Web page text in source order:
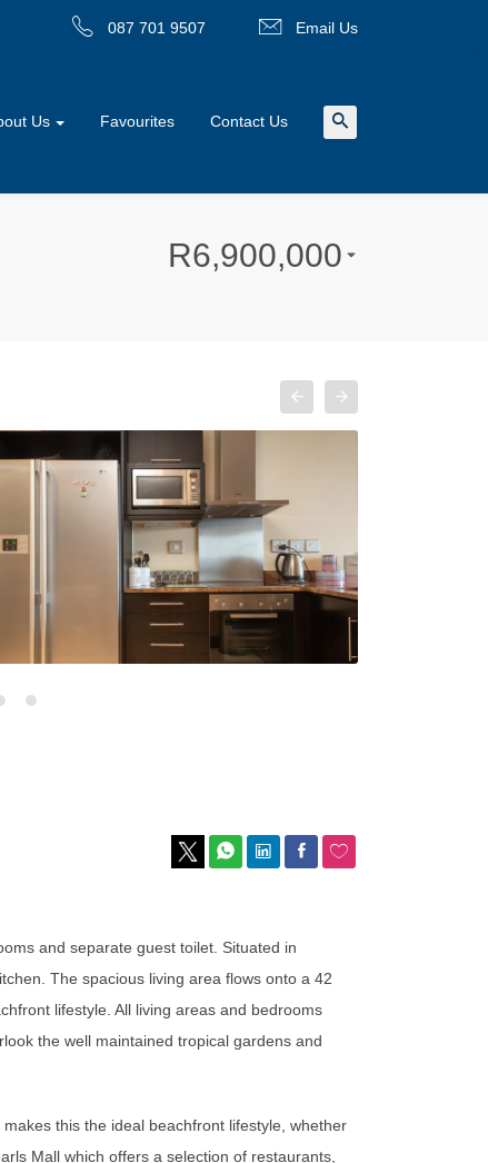
087 701 9507 Email Us
Us Favourites Contact Us
R6,900,000
and separate guest toilet. Situated in
The spacious living area flows onto a 42
lifestyle. All living areas and bedrooms
the well maintained tropical gardens and
this the ideal beachfront lifestyle, whether
Mall which offers a selection of restaurants,